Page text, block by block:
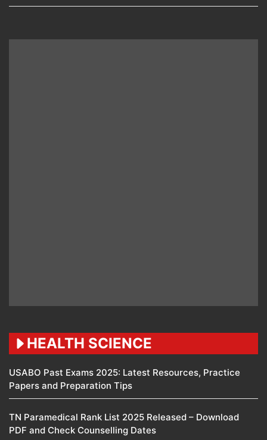
HEALTH SCIENCE
USABO Past Exams 2025: Latest Resources, Practice
Papers and Preparation Tips
TN Paramedical Rank List 2025 Released – Download
PDF and Check Counselling Dates